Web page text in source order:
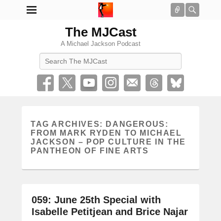
Connect
The MJCast
A Michael Jackson Podcast
TAG ARCHIVES:
DANGEROUS:
FROM MARK RYDEN TO MICHAEL
JACKSON – POP CULTURE IN THE
PANTHEON OF FINE ARTS
059: June 25th Special with
Isabelle Petitjean and Brice Najar